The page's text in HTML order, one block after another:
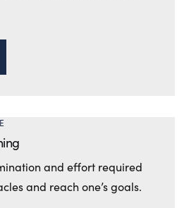
and effort required
and reach one’s goals.